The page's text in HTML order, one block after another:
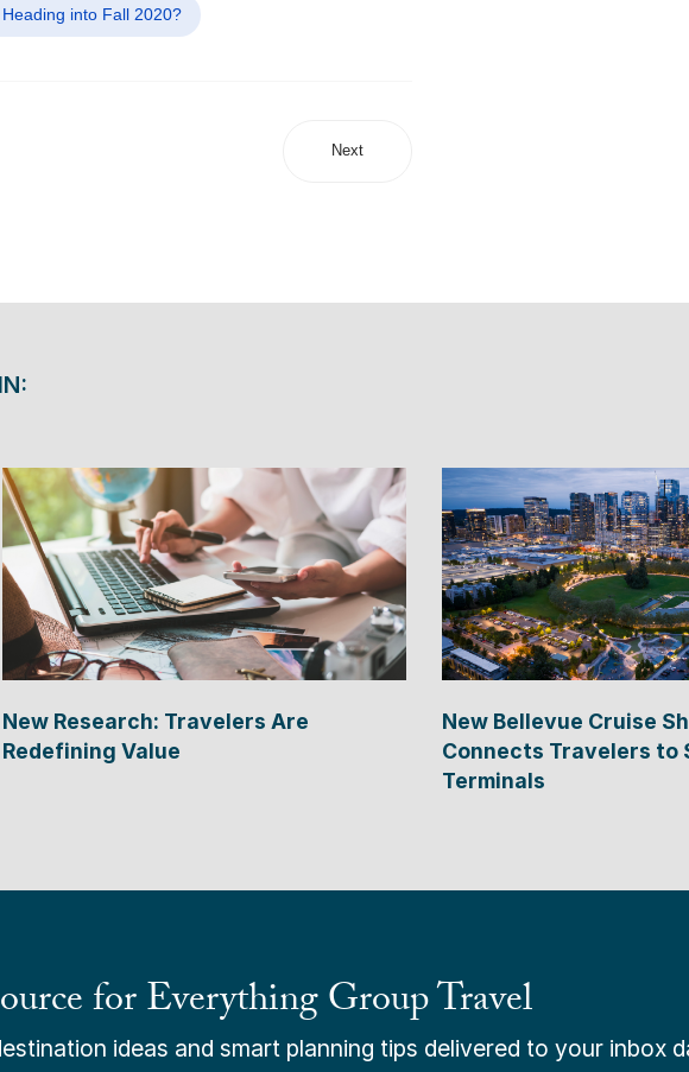
into Fall 2020?
Next
New Research: Travelers Are
Redefining Value
New Bellevue Cruise
Connects Travelers to
Terminals
for Everything Group Travel
ideas and smart planning tips delivered to your inbox